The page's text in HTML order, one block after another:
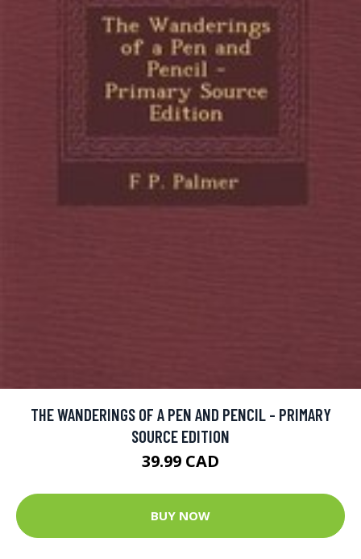
THE WANDERINGS OF A PEN AND PENCIL - PRIMARY
SOURCE EDITION
39.99 CAD
BUY NOW